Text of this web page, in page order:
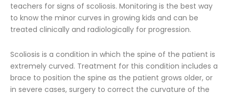
teachers for signs of scoliosis. Monitoring is the best way
to know the minor curves in growing kids and can be
treated clinically and radiologically for progression.
Scoliosis is a condition in which the spine of the patient is
extremely curved. Treatment for this condition includes a
brace to position the spine as the patient grows older, or
in severe cases, surgery to correct the curvature of the